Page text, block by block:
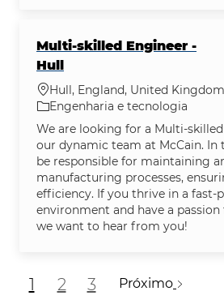
Multi-skilled Engineer -
Hull
Localização
Hull, England, United Kingdom
Categoria
Engenharia e tecnologia
We are looking for a Multi-
our dynamic team at McCain. In
be responsible for maintaining
manufacturing processes,
efficiency. If you thrive in a fast-
environment and have a
we want to hear from you!
1 2 3 Próximo